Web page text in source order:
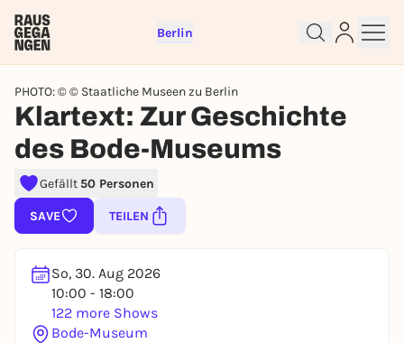
Berlin
PHOTO: © © Staatliche Museen zu Berlin
Klartext: Zur Geschichte
des Bode-Museums
Gefällt 50 Personen
SAVE TEILEN
So, 30. Aug 2026
10:00 - 18:00
122 more Shows
Bode-Museum
Sign up for free and get started
right away
To like events, follow pages, or participate in
lotteries, you need a free Rausgegangen account.
You already have an account?